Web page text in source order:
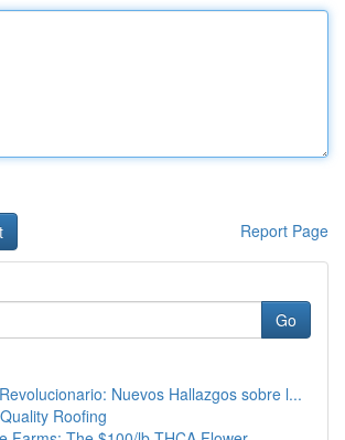
Report Page
Go
Nuevos Hallazgos sobre l...
Roofing